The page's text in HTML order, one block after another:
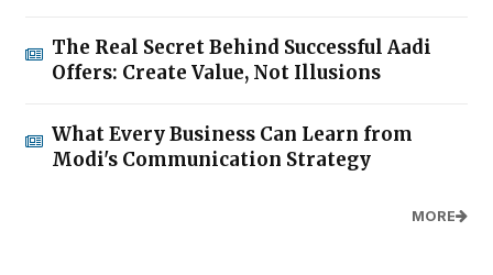
The Real Secret Behind Successful Aadi
Offers: Create Value, Not Illusions
What Every Business Can Learn from
Modi's Communication Strategy
MORE